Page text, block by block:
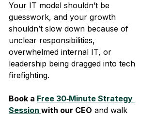
Your IT model shouldn’t be
guesswork, and your growth
shouldn’t slow down because of
unclear responsibilities,
overwhelmed internal IT, or
leadership being dragged into tech
firefighting.
Book a Free 30‑Minute Strategy
Session with our CEO and walk